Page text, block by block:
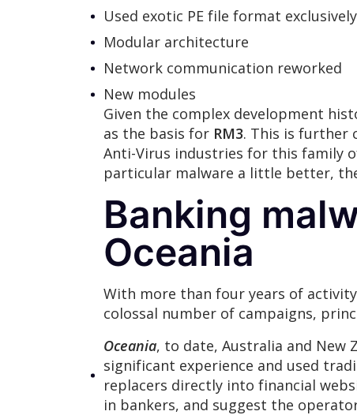
Used exotic PE file format
Modular architecture
Network communication reworked
New modules
Given the complex development
as the basis for RM3. This is further
Anti-Virus industries for this family
particular malware a little better,
Banking
Oceania
With more than four years of
colossal number of campaigns,
Oceania, to date, Australia and New
significant experience and used
replacers directly into financial
in bankers, and suggest the